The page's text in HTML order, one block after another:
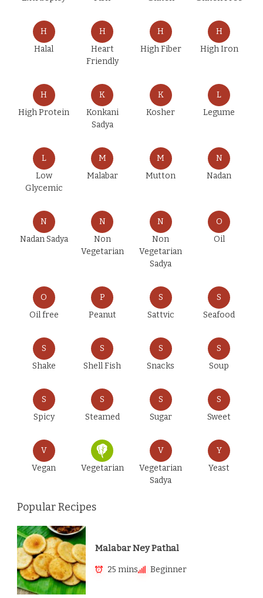
H
Halal
H
Heart
Friendly
H
High Fiber
H
High Iron
H
High Protein
K
Konkani
Sadya
K
Kosher
L
Legume
L
Low
Glycemic
M
Malabar
M
Mutton
N
Nadan
N
Nadan Sadya
N
Non
Vegetarian
N
Non
Vegetarian
Sadya
O
Oil
O
Oil free
P
Peanut
S
Sattvic
S
Seafood
S
Shake
S
Shell Fish
S
Snacks
S
Soup
S
Spicy
S
Steamed
S
Sugar
S
Sweet
V
Vegan
Vegetarian
V
Vegetarian
Sadya
Y
Yeast
Popular Recipes
Malabar Ney Pathal
25 mins Beginner